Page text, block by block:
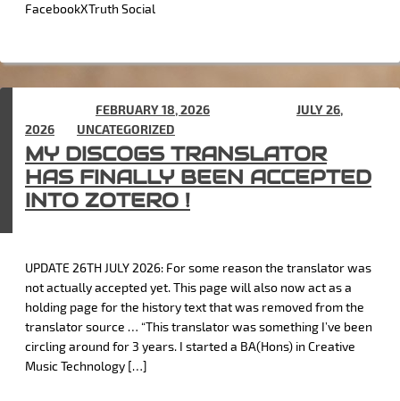
FacebookXTruth Social
MY DISCOGS TRANSLATOR
HAS FINALLY BEEN ACCEPTED
INTO ZOTERO !
FEBRUARY 18, 2026
JULY 26,
2026
UNCATEGORIZED
UPDATE 26TH JULY 2026: For some reason the translator was
not actually accepted yet. This page will also now act as a
holding page for the history text that was removed from the
translator source … “This translator was something I’ve been
circling around for 3 years. I started a BA(Hons) in Creative
Music Technology […]